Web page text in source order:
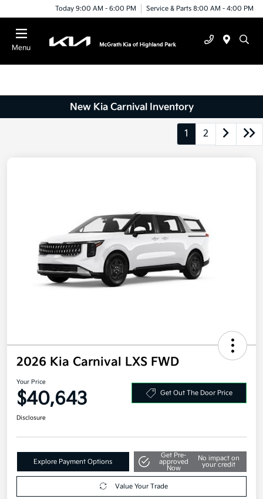
Today 9:00 AM - 6:00 PM Service & Parts 8:00 AM - 4:00 PM
Menu
New Kia Carnival Inventory
1 2
2026 Kia Carnival LXS FWD
Your Price
$40,643 Get Out The Door Price
Disclosure
Explore Payment Options
Get Pre-
approved
Now
No impact on
your credit
Value Your Trade